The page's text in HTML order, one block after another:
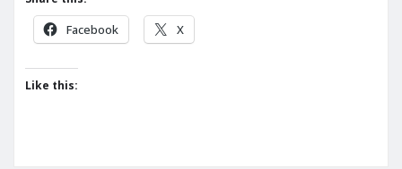
Facebook X
Like this: